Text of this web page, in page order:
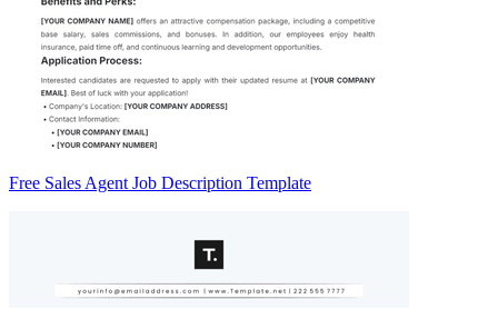
Free Sales Agent Job Description Template